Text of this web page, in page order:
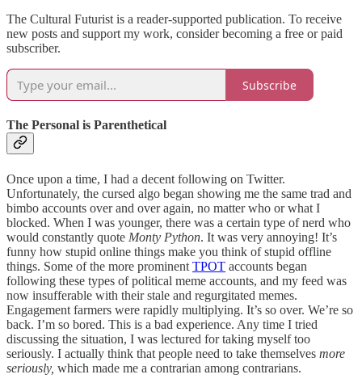
The Cultural Futurist is a reader-supported publication. To receive
new posts and support my work, consider becoming a free or paid
subscriber.
Subscribe
The Personal is Parenthetical
Once upon a time, I had a decent following on Twitter.
Unfortunately, the cursed algo began showing me the same trad and
bimbo accounts over and over again, no matter who or what I
blocked. When I was younger, there was a certain type of nerd who
would constantly quote Monty Python. It was very annoying! It’s
funny how stupid online things make you think of stupid offline
things. Some of the more prominent TPOT accounts began
following these types of political meme accounts, and my feed was
now insufferable with their stale and regurgitated memes.
Engagement farmers were rapidly multiplying. It’s so over. We’re so
back. I’m so bored. This is a bad experience. Any time I tried
discussing the situation, I was lectured for taking myself too
seriously. I actually think that people need to take themselves more
seriously, which made me a contrarian among contrarians.